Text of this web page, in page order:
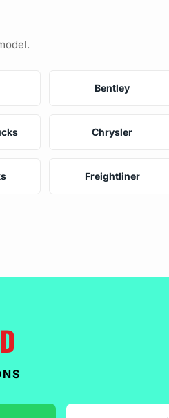
Bentley
Chrysler
Freightliner